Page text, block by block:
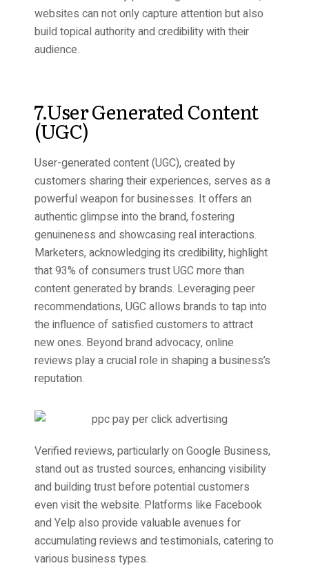
websites can not only capture attention but also
build topical authority and credibility with their
audience.
7.User Generated Content
(UGC)
User-generated content (UGC), created by
customers sharing their experiences, serves as a
powerful weapon for businesses. It offers an
authentic glimpse into the brand, fostering
genuineness and showcasing real interactions.
Marketers, acknowledging its credibility, highlight
that 93% of consumers trust UGC more than
content generated by brands. Leveraging peer
recommendations, UGC allows brands to tap into
the influence of satisfied customers to attract
new ones. Beyond brand advocacy, online
reviews play a crucial role in shaping a business’s
reputation.
Verified reviews, particularly on Google Business,
stand out as trusted sources, enhancing visibility
and building trust before potential customers
even visit the website. Platforms like Facebook
and Yelp also provide valuable avenues for
accumulating reviews and testimonials, catering to
various business types.